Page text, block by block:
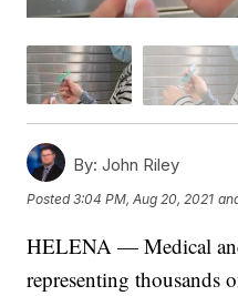
By: John Riley
Posted3:04 PM, Aug 20, 2021
HELENA — Medical
representing thousands